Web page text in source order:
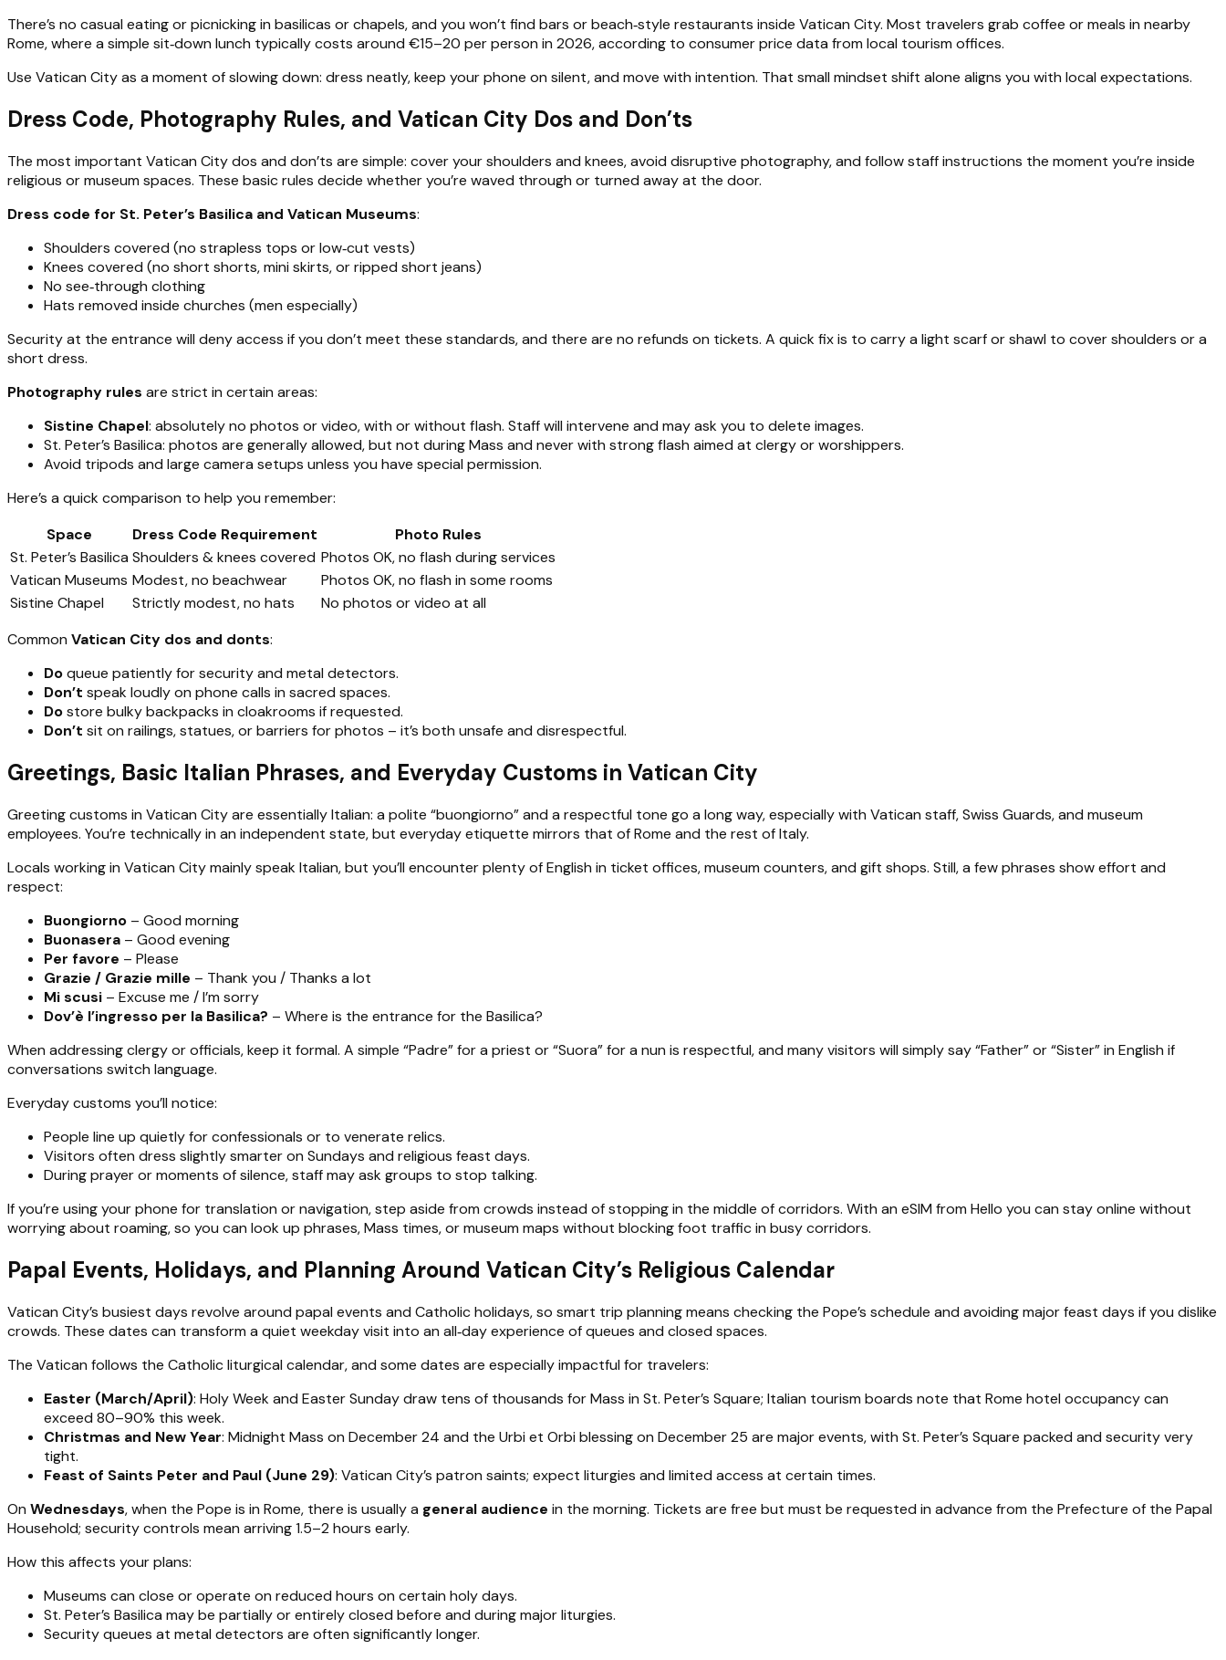
There’s no casual eating or picnicking in basilicas or chapels, and you won’t find bars or beach‑style restaurants inside Vatican City. Most travelers grab coffee or meals in nearby
Rome, where a simple sit‑down lunch typically costs around €15–20 per person in 2026, according to consumer price data from local tourism offices.
Use Vatican City as a moment of slowing down: dress neatly, keep your phone on silent, and move with intention. That small mindset shift alone aligns you with local expectations.
Dress Code, Photography Rules, and Vatican City Dos and Don’ts
The most important Vatican City dos and don’ts are simple: cover your shoulders and knees, avoid disruptive photography, and follow staff instructions the moment you’re inside
religious or museum spaces. These basic rules decide whether you’re waved through or turned away at the door.
Dress code for St. Peter’s Basilica and Vatican Museums:
Shoulders covered (no strapless tops or low‑cut vests)
Knees covered (no short shorts, mini skirts, or ripped short jeans)
No see‑through clothing
Hats removed inside churches (men especially)
Security at the entrance will deny access if you don’t meet these standards, and there are no refunds on tickets. A quick fix is to carry a light scarf or shawl to cover shoulders or a
short dress.
Photography rules are strict in certain areas:
Sistine Chapel: absolutely no photos or video, with or without flash. Staff will intervene and may ask you to delete images.
St. Peter’s Basilica: photos are generally allowed, but not during Mass and never with strong flash aimed at clergy or worshippers.
Avoid tripods and large camera setups unless you have special permission.
Here’s a quick comparison to help you remember:
Space
Dress Code Requirement
Photo Rules
St. Peter’s Basilica Shoulders & knees covered Photos OK, no flash during services
Vatican Museums Modest, no beachwear
Photos OK, no flash in some rooms
Sistine Chapel
Strictly modest, no hats
No photos or video at all
Common Vatican City dos and donts:
Doqueue patiently for security and metal detectors.
Don’t speak loudly on phone calls in sacred spaces.
Dostore bulky backpacks in cloakrooms if requested.
Don’t sit on railings, statues, or barriers for photos – it’s both unsafe and disrespectful.
Greetings, Basic Italian Phrases, and Everyday Customs in Vatican City
Greeting customs in Vatican City are essentially Italian: a polite “buongiorno” and a respectful tone go a long way, especially with Vatican staff, Swiss Guards, and museum
employees. You’re technically in an independent state, but everyday etiquette mirrors that of Rome and the rest of Italy.
Locals working in Vatican City mainly speak Italian, but you’ll encounter plenty of English in ticket offices, museum counters, and gift shops. Still, a few phrases show effort and
respect:
Buongiorno – Good morning
Buonasera – Good evening
Per favore – Please
Grazie / Grazie mille – Thank you / Thanks a lot
Mi scusi – Excuse me / I’m sorry
Dov’è l’ingresso per la Basilica? – Where is the entrance for the Basilica?
When addressing clergy or officials, keep it formal. A simple “Padre” for a priest or “Suora” for a nun is respectful, and many visitors will simply say “Father” or “Sister” in English if
conversations switch language.
Everyday customs you’ll notice:
People line up quietly for confessionals or to venerate relics.
Visitors often dress slightly smarter on Sundays and religious feast days.
During prayer or moments of silence, staff may ask groups to stop talking.
If you’re using your phone for translation or navigation, step aside from crowds instead of stopping in the middle of corridors. With an eSIM from Hello you can stay online without
worrying about roaming, so you can look up phrases, Mass times, or museum maps without blocking foot traffic in busy corridors.
Papal Events, Holidays, and Planning Around Vatican City’s Religious Calendar
Vatican City’s busiest days revolve around papal events and Catholic holidays, so smart trip planning means checking the Pope’s schedule and avoiding major feast days if you dislike
crowds. These dates can transform a quiet weekday visit into an all‑day experience of queues and closed spaces.
The Vatican follows the Catholic liturgical calendar, and some dates are especially impactful for travelers:
Easter (March/April): Holy Week and Easter Sunday draw tens of thousands for Mass in St. Peter’s Square; Italian tourism boards note that Rome hotel occupancy can
exceed 80–90% this week.
Christmas and New Year: Midnight Mass on December 24 and the Urbi et Orbi blessing on December 25 are major events, with St. Peter’s Square packed and security very
tight.
Feast of Saints Peter and Paul (June 29): Vatican City’s patron saints; expect liturgies and limited access at certain times.
On Wednesdays, when the Pope is in Rome, there is usually a general audience in the morning. Tickets are free but must be requested in advance from the Prefecture of the Papal
Household; security controls mean arriving 1.5–2 hours early.
How this affects your plans:
Museums can close or operate on reduced hours on certain holy days.
St. Peter’s Basilica may be partially or entirely closed before and during major liturgies.
Security queues at metal detectors are often significantly longer.